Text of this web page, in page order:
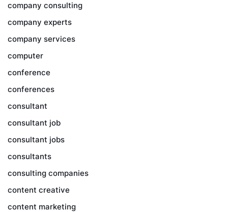
company consulting
company experts
company services
computer
conference
conferences
consultant
consultant job
consultant jobs
consultants
consulting companies
content creative
content marketing